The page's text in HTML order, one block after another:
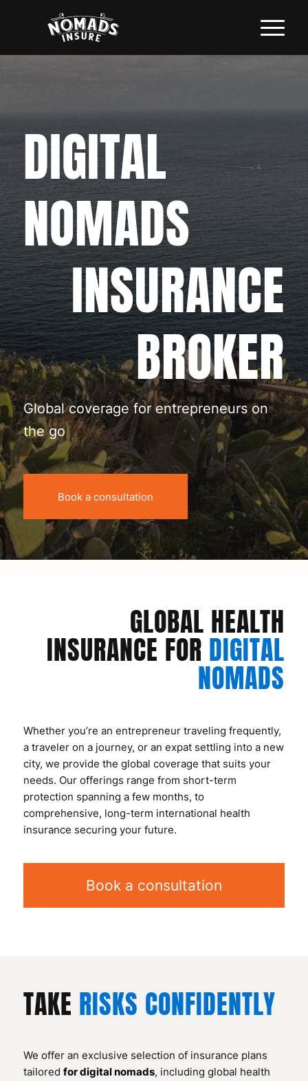
DIGITAL
NOMADS
INSURANCE
BROKER
Global coverage for entrepreneurs on
the go
Book a consultation
GLOBAL HEALTH
INSURANCE FOR DIGITAL
NOMADS
Whether you’re an entrepreneur traveling frequently,
a traveler on a journey, or an expat settling into a new
city, we provide the global coverage that suits your
needs. Our offerings range from short-term
protection spanning a few months, to
comprehensive, long-term international health
insurance securing your future.
Book a consultation
TAKE RISKS CONFIDENTLY
We offer an exclusive selection of insurance plans
tailored for digital nomads, including global health